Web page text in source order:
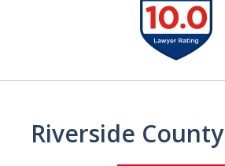
Riverside